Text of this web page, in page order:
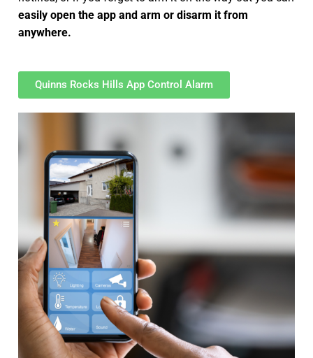
easily open the app and arm or disarm it from
anywhere.
Quinns Rocks Hills App Control Alarm